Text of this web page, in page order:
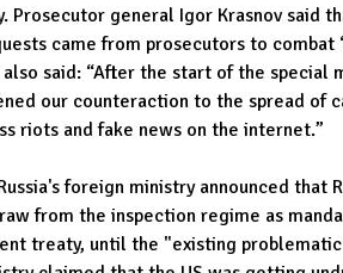
Prosecutor general Igor Krasnov said
came from prosecutors to combat
also said: “After the start of the special
our counteraction to the spread of
riots and fake news on the internet.”
foreign ministry announced that
from the inspection regime as
treaty, until the "existing